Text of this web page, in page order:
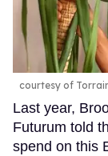
courtesy of
Last year,
Futurum told
spend on this